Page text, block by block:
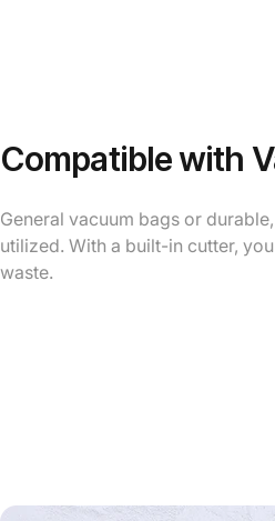
Compatible with
General vacuum bags or
utilized. With a built-in cutter,
waste.